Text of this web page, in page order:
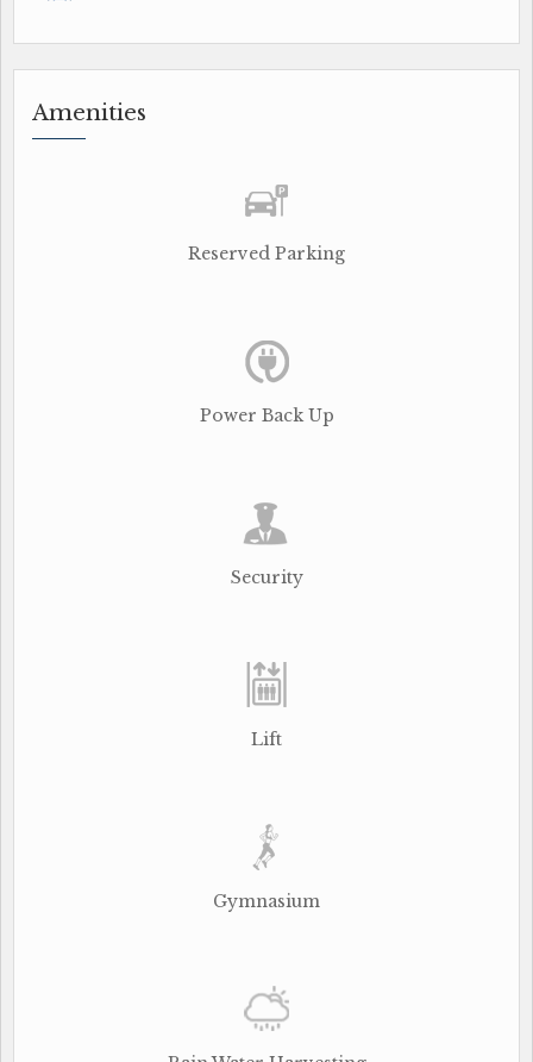
Amenities
Reserved Parking
Power Back Up
Security
Lift
Gymnasium